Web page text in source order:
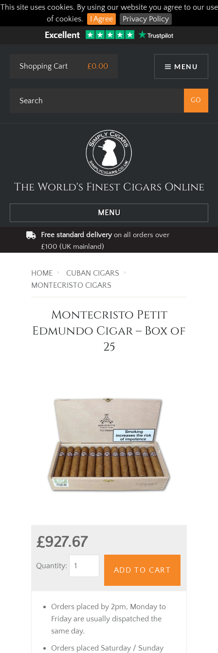
This site uses cookies. By using our website you agree to our use
of cookies.
I Agree Privacy Policy
MENU
Shopping Cart £0.00
The World's Finest Cigars Online
MENU
Free standard deliveryon all orders over
£100 (UK mainland)
HOME
CUBAN CIGARS
MONTECRISTO CIGARS
Montecristo Petit
Edmundo Cigar – Box of
25
£927.67
Quantity:
ADD TO CART
Orders placed by 2pm, Monday to
Friday are usually dispatched the
same day.
Orders placed Saturday / Sunday